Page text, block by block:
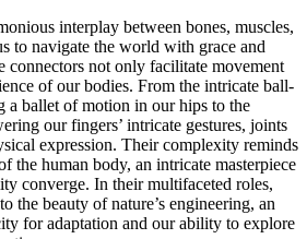
interplay between bones, muscles,
to navigate the world with grace and
connectors not only facilitate movement
of our bodies. From the intricate ball-
a ballet of motion in our hips to the
our fingers’ intricate gestures, joints
expression. Their complexity reminds
the human body, an intricate masterpiece
converge. In their multifaceted roles,
the beauty of nature’s engineering, an
for adaptation and our ability to explore